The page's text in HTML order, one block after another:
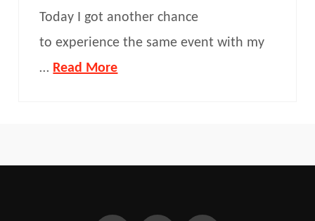
Today I got another chance
to experience the same event with my
… Read More